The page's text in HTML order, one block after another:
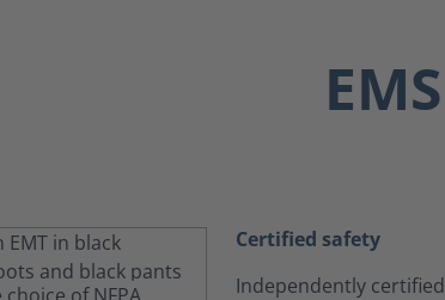
Certified safety
Independently